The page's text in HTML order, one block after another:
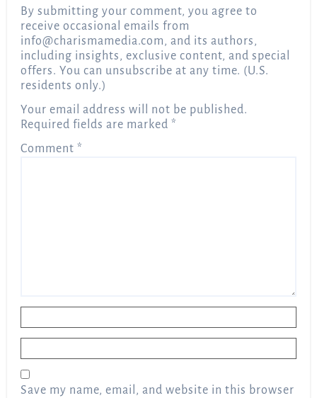
By submitting your comment, you agree to
receive occasional emails from
info@charismamedia.com, and its authors,
including insights, exclusive content, and special
offers. You can unsubscribe at any time. (U.S.
residents only.)
Your email address will not be published.
Required fields are marked *
Comment *
Save my name, email, and website in this browser